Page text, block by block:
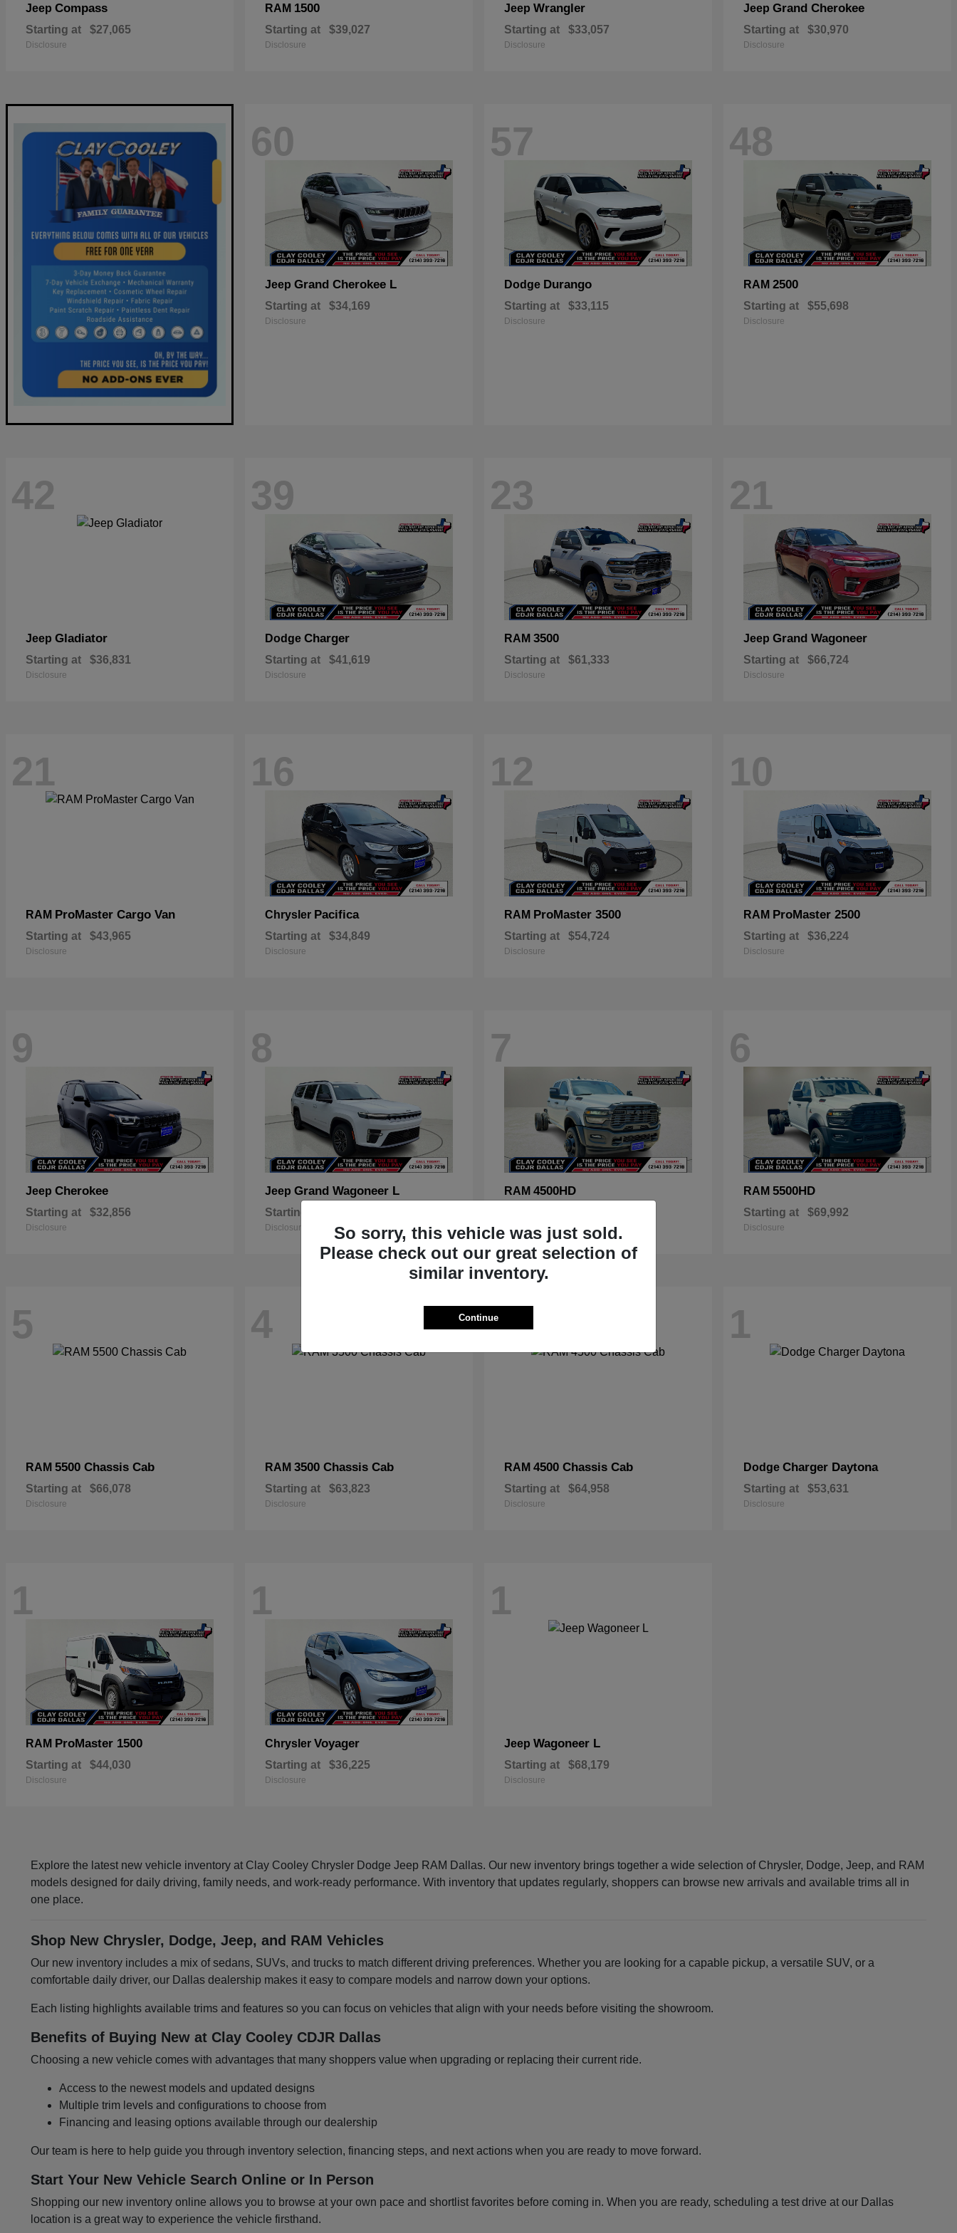
Jeep Compass
Starting at $27,065
Disclosure
RAM 1500
Starting at $39,027
Disclosure
Jeep Wrangler
Starting at $33,057
Disclosure
Jeep Grand Cherokee
Starting at $30,970
Disclosure
60
Jeep Grand Cherokee L
Starting at $34,169
Disclosure
57
Dodge Durango
Starting at $33,115
Disclosure
48
RAM 2500
Starting at $55,698
Disclosure
42
Jeep Gladiator
Starting at $36,831
Disclosure
39
Dodge Charger
Starting at $41,619
Disclosure
23
RAM 3500
Starting at $61,333
Disclosure
21
Jeep Grand Wagoneer
Starting at $66,724
Disclosure
21
RAM ProMaster Cargo Van
Starting at $43,965
Disclosure
16
Chrysler Pacifica
Starting at $34,849
Disclosure
12
RAM ProMaster 3500
Starting at $54,724
Disclosure
10
RAM ProMaster 2500
Starting at $36,224
Disclosure
9
Jeep Cherokee
Starting at $32,856
Disclosure
8
Jeep Grand Wagoneer L
Starting at
Disclosure
7
RAM 4500HD
Disclosure
6
RAM 5500HD
Starting at $69,992
Disclosure
5
RAM 5500 Chassis Cab
Starting at $66,078
Disclosure
4
RAM 3500 Chassis Cab
Starting at $63,823
Disclosure
2
RAM 4500 Chassis Cab
Starting at $64,958
Disclosure
1
Dodge Charger Daytona
Starting at $53,631
Disclosure
1
RAM ProMaster 1500
Starting at $44,030
Disclosure
1
Chrysler Voyager
Starting at $36,225
Disclosure
1
Jeep Wagoneer L
Starting at $68,179
Disclosure
Explore the latest new vehicle inventory at Clay Cooley Chrysler Dodge Jeep RAM Dallas. Our new inventory brings together a wide selection of Chrysler, Dodge, Jeep, and RAM
models designed for daily driving, family needs, and work-ready performance. With inventory that updates regularly, shoppers can browse new arrivals and available trims all in
one place.
Shop New Chrysler, Dodge, Jeep, and RAM Vehicles
Our new inventory includes a mix of sedans, SUVs, and trucks to match different driving preferences. Whether you are looking for a capable pickup, a versatile SUV, or a
comfortable daily driver, our Dallas dealership makes it easy to compare models and narrow down your options.
Each listing highlights available trims and features so you can focus on vehicles that align with your needs before visiting the showroom.
Benefits of Buying New at Clay Cooley CDJR Dallas
Choosing a new vehicle comes with advantages that many shoppers value when upgrading or replacing their current ride.
Access to the newest models and updated designs
Multiple trim levels and configurations to choose from
Financing and leasing options available through our dealership
Our team is here to help guide you through inventory selection, financing steps, and next actions when you are ready to move forward.
Start Your New Vehicle Search Online or In Person
Shopping our new inventory online allows you to browse at your own pace and shortlist favorites before coming in. When you are ready, scheduling a test drive at our Dallas
location is a great way to experience the vehicle firsthand.
So sorry, this vehicle was just sold.
Please check out our great selection of
similar inventory.
Continue